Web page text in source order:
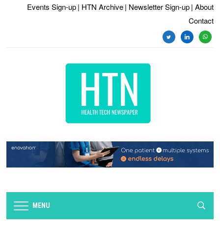
Events Sign-up | HTN Archive | Newsletter Sign-up | About
Contact
twitterlinkedin
MENU